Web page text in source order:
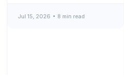
Jul 15, 2026 8 min read